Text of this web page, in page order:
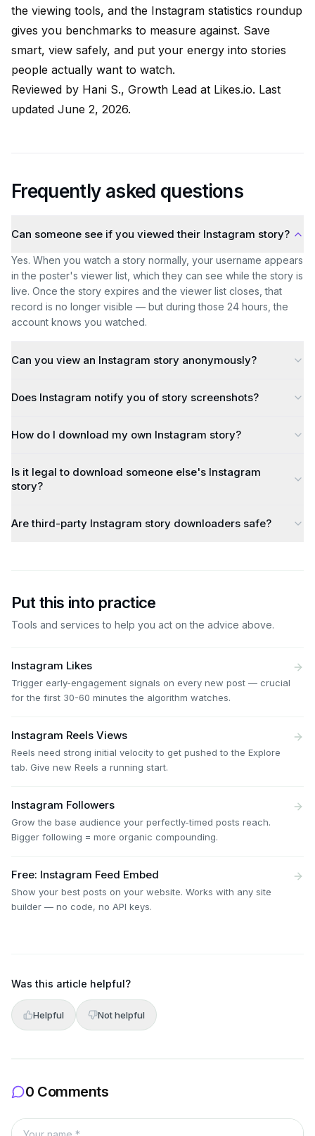
the viewing tools, and the Instagram statistics roundup
gives you benchmarks to measure against. Save
smart, view safely, and put your energy into stories
people actually want to watch.
Reviewed by Hani S., Growth Lead at Likes.io. Last
updated June 2, 2026.
Frequently asked questions
Can someone see if you viewed their Instagram story?
Yes. When you watch a story normally, your username appears
in the poster's viewer list, which they can see while the story is
live. Once the story expires and the viewer list closes, that
record is no longer visible — but during those 24 hours, the
account knows you watched.
Can you view an Instagram story anonymously?
Does Instagram notify you of story screenshots?
How do I download my own Instagram story?
Is it legal to download someone else's Instagram
story?
Are third-party Instagram story downloaders safe?
Put this into practice
Tools and services to help you act on the advice above.
Instagram Likes
Trigger early-engagement signals on every new post — crucial
for the first 30-60 minutes the algorithm watches.
Instagram Reels Views
Reels need strong initial velocity to get pushed to the Explore
tab. Give new Reels a running start.
Instagram Followers
Grow the base audience your perfectly-timed posts reach.
Bigger following = more organic compounding.
Free: Instagram Feed Embed
Show your best posts on your website. Works with any site
builder — no code, no API keys.
Was this article helpful?
Helpful Not helpful
0 Comments